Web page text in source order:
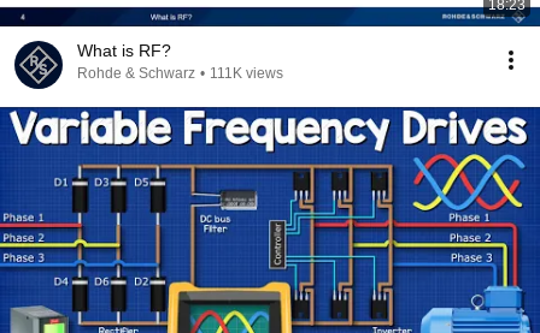
18:23
What is RF?
Rohde & Schwarz • 111K views